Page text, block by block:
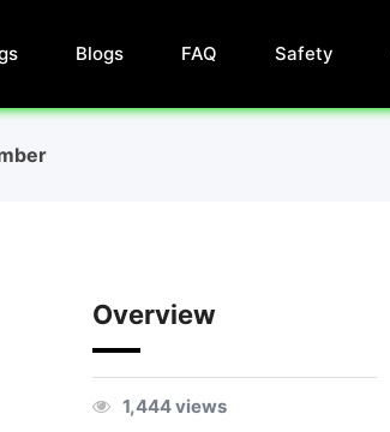
Blogs FAQ Safety
Overview
1,444 views